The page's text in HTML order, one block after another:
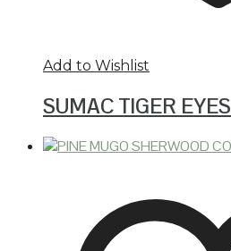
Add to Wishlist
SUMAC TIGER EYES